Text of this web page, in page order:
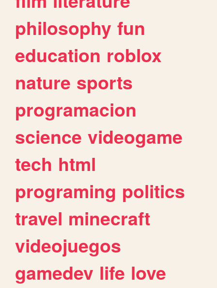
philosophy fun
education roblox
nature sports
programacion
science videogame
tech html
programing politics
travel minecraft
videojuegos
gamedev life love